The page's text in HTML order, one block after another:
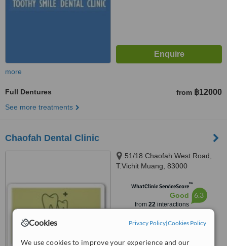
Cookies Privacy Policy|Cookies Policy
We use cookies to improve your experience and our
more
Full Dentures from ฿12000
See more treatments
Chaofah Dental Clinic
51/18 Chaofah West Road,
T.Vichit Muang, 83000
WhatClinic ServiceScore™
Good
from 22interactions
6.3